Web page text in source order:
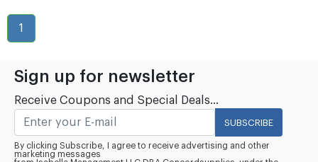
1
Sign up for newsletter
Receive Coupons and Special Deals...
SUBSCRIBE
By clicking Subscribe, I agree to receive advertising and other
marketing messages